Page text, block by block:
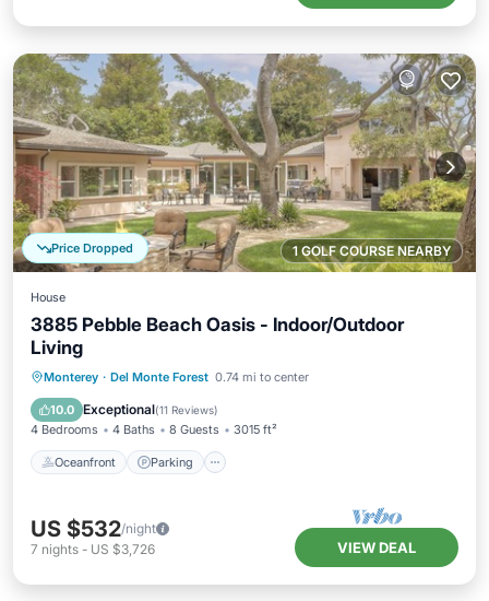
1 GOLF COURSE NEARBY
Price Dropped
House
3885 Pebble Beach Oasis - Indoor/Outdoor
Living
Monterey · Del Monte Forest 0.74 mi to center
10.0 Exceptional(11 Reviews)
4 Bedrooms 4 Baths 8 Guests 3015 ft²
Oceanfront Parking
Oceanfront Parking
Ocean View
Balcony/Terrace
US $532/night
7 nights - US $3,726 VIEW DEAL